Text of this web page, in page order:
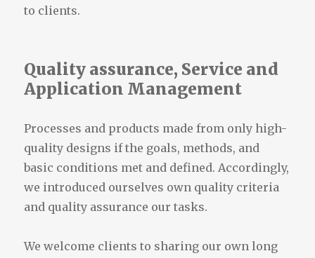
to clients.
Quality assurance, Service and
Application Management
Processes and products made ​​from only high-
quality designs if the goals, methods, and
basic conditions met and defined. Accordingly,
we introduced ourselves own quality criteria
and quality assurance our tasks.
We welcome clients to sharing our own long